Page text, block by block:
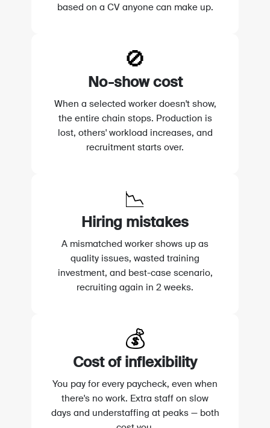
based on a CV anyone can make up.
🚫
No-show cost
When a selected worker doesn't show,
the entire chain stops. Production is
lost, others' workload increases, and
recruitment starts over.
📉
Hiring mistakes
A mismatched worker shows up as
quality issues, wasted training
investment, and best-case scenario,
recruiting again in 2 weeks.
💰
Cost of inflexibility
You pay for every paycheck, even when
there's no work. Extra staff on slow
days and understaffing at peaks — both